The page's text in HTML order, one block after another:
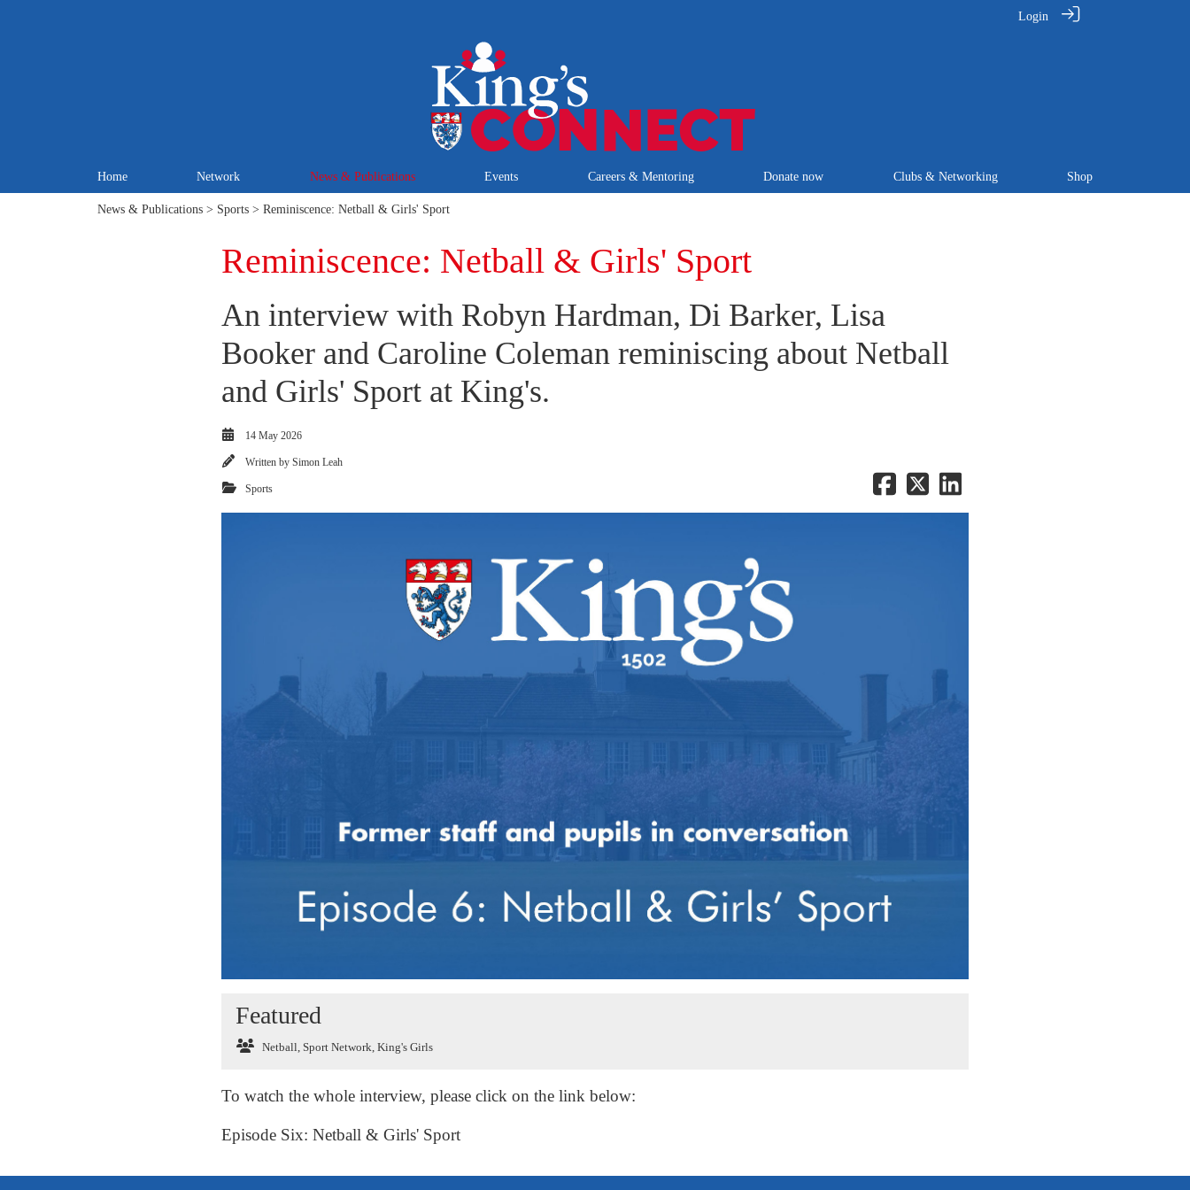
Login
Home Network News & Publications Events Careers & Mentoring Donate now Clubs & Networking Shop
News & Publications > Sports > Reminiscence: Netball & Girls' Sport
Reminiscence: Netball & Girls' Sport
An interview with Robyn Hardman, Di Barker, Lisa
Booker and Caroline Coleman reminiscing about Netball
and Girls' Sport at King's.
14 May 2026
Written by Simon Leah
Sports
Featured
Netball, Sport Network, King's Girls
To watch the whole interview, please click on the link below:
Episode Six: Netball & Girls' Sport